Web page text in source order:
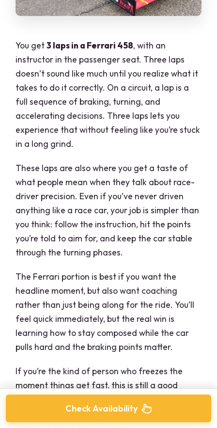
You get3 laps in a Ferrari 458, with an
instructor in the passenger seat. Three laps
doesn’t sound like much until you realize what it
takes to do it correctly. On a circuit, a lap is a
full sequence of braking, turning, and
accelerating decisions. Three laps lets you
experience that without feeling like you’re stuck
in a long grind.
These laps are also where you get a taste of
what people mean when they talk about race-
driver precision. Even if you’ve never driven
anything like a race car, your job is simpler than
you think: follow the instruction, hit the points
you’re told to aim for, and keep the car stable
through the turning phases.
The Ferrari portion is best if you want the
headline moment, but also want coaching
rather than just being along for the ride. You’ll
feel quick immediately, but the real win is
learning how to stay composed while the car
pulls hard and the braking points matter.
If you’re the kind of person who freezes the
moment things get fast, this is still a good
keep you moving in the right direction without
Check Availability